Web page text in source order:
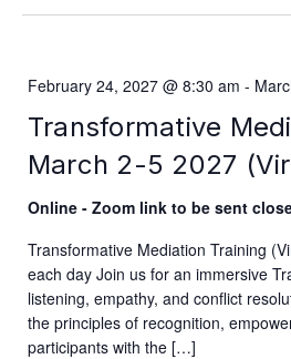
Transformative
March 2-5 2027
February 24, 2027 @ 8:30 am -
Online - Zoom link to be sent
Transformative Mediation Training
each day Join us for an immersive
listening, empathy, and conflict
the principles of recognition,
participants with the […]